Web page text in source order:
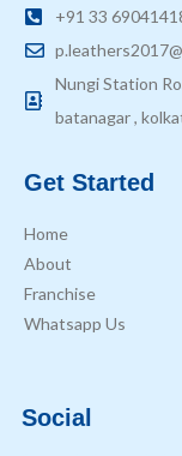
+91 33
Nungi Station
batanagar ,
Get Started
Home
About
Franchise
Whatsapp Us
Social